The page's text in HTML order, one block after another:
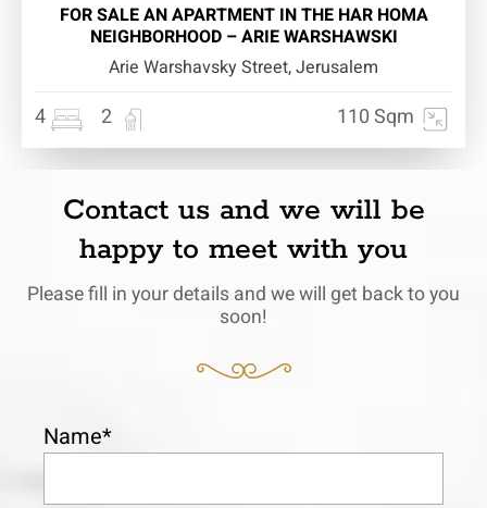
FOR SALE AN APARTMENT IN THE HAR HOMA
NEIGHBORHOOD – ARIE WARSHAWSKI
Arie Warshavsky Street, Jerusalem
4 2 110 Sqm
Contact us and we will be
happy to meet with you
Please fill in your details and we will get back to you
soon!
Name*